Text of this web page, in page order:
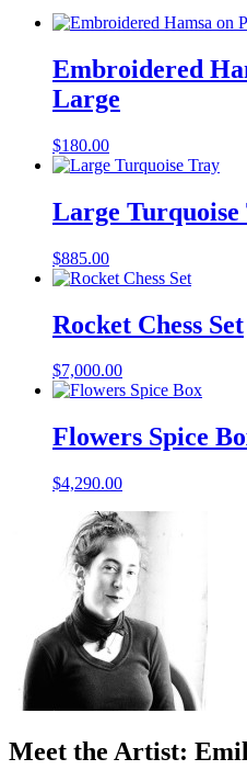
Embroidered
Large
$180.00
Large Turquoise
$885.00
Rocket Chess Set
$7,000.00
Flowers Spice
$4,290.00
Meet the Artist: